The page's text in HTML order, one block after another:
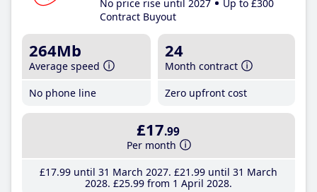
No price rise until 2027
Up to £300
Contract Buyout
264Mb
Average speed
No phone line
24
Month contract
Zero upfront cost
£17.99
Per month
£17.99until 31 March 2027 £21 .99until 31 March
2028 £25.99from 1 April 2028